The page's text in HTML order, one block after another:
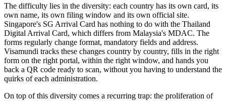
The difficulty lies in the diversity: each country has its own card, its
own name, its own filing window and its own official site.
Singapore's SG Arrival Card has nothing to do with the Thailand
Digital Arrival Card, which differs from Malaysia's MDAC. The
forms regularly change format, mandatory fields and address.
Visamundi tracks these changes country by country, fills in the right
form on the right portal, within the right window, and hands you
back a QR code ready to scan, without you having to understand the
quirks of each administration.
On top of this diversity comes a recurring trap: the proliferation of